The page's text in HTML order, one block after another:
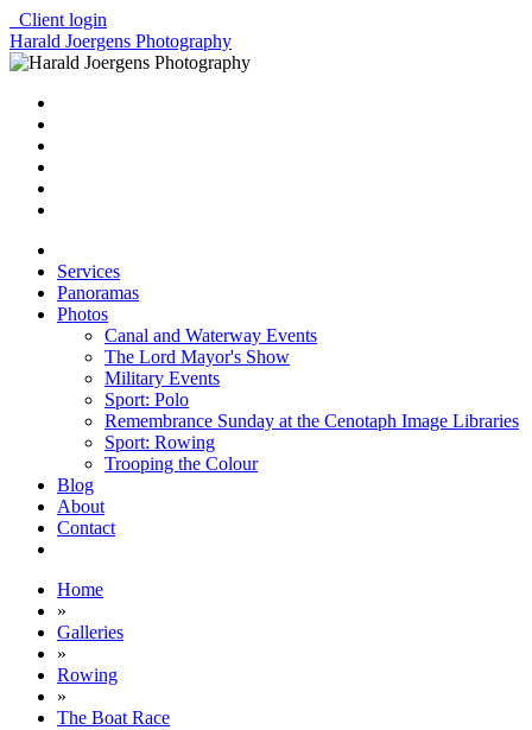
Client login
Harald Joergens Photography
Services
Panoramas
Photos
Canal and Waterway Events
The Lord Mayor's Show
Military Events
Sport: Polo
Remembrance Sunday at the Cenotaph Image Libraries
Sport: Rowing
Trooping the Colour
Blog
About
Contact
Home
»
Galleries
»
Rowing
»
The Boat Race